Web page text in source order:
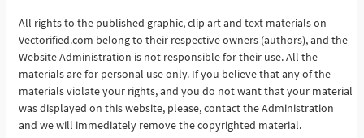
See More
All rights to the published graphic, clip art and text materials on
Vectorified.com belong to their respective owners (authors), and the
Website Administration is not responsible for their use. All the
materials are for personal use only. If you believe that any of the
materials violate your rights, and you do not want that your material
was displayed on this website, please, contact the Administration
and we will immediately remove the copyrighted material.